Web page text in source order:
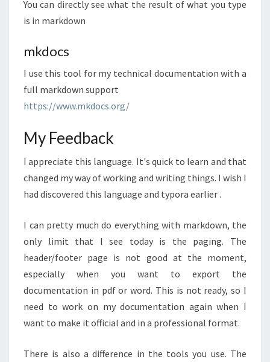
You can directly see what the result of what you type
is in markdown
mkdocs
I use this tool for my technical documentation with a
full markdown support
https://www.mkdocs.org/
My Feedback
I appreciate this language. It's quick to learn and that
changed my way of working and writing things. I wish I
had discovered this language and typora earlier .
I can pretty much do everything with markdown, the
only limit that I see today is the paging. The
header/footer page is not good at the moment,
especially when you want to export the
documentation in pdf or word. This is not ready, so I
need to work on my documentation again when I
want to make it official and in a professional format.
There is also a difference in the tools you use. The